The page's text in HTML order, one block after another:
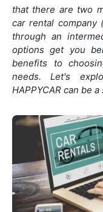
that there are two
car rental company
through an
options get you
benefits to
needs. Let's
HAPPYCAR can be